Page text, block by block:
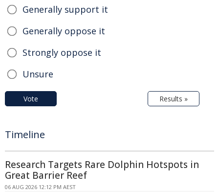
Generally support it
Generally oppose it
Strongly oppose it
Unsure
Vote Results »
Timeline
Research Targets Rare Dolphin Hotspots in
Great Barrier Reef
06 AUG 2026 12:12 PM AEST